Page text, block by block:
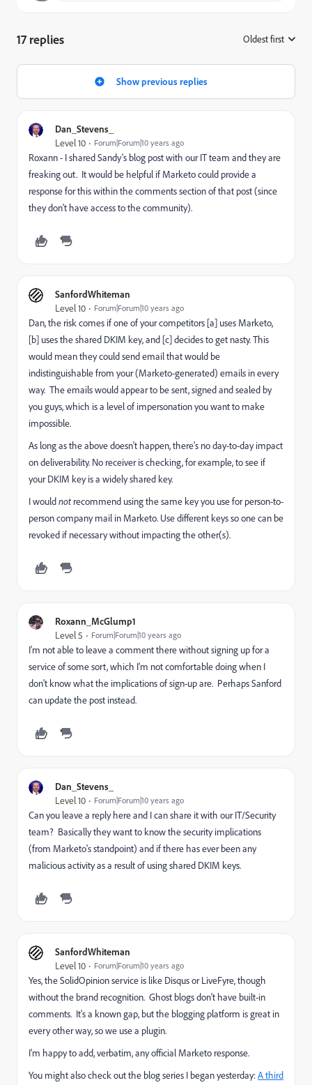
17 replies Oldest first
Show previous replies
Dan_Stevens_
Level 10 Forum|Forum|10 years ago
Roxann - I shared Sandy's blog post with our IT team and they are
freaking out. It would be helpful if Marketo could provide a
response for this within the comments section of that post (since
they don't have access to the community).
SanfordWhiteman
Level 10 Forum|Forum|10 years ago
Dan, the risk comes if one of your competitors [a] uses Marketo,
[b] uses the shared DKIM key, and [c] decides to get nasty. This
would mean they could send email that would be
indistinguishable from your (Marketo-generated) emails in every
way. The emails would appear to be sent, signed and sealed by
you guys, which is a level of impersonation you want to make
impossible.
As long as the above doesn't happen, there's no day-to-day impact
on deliverability. No receiver is checking, for example, to see if
your DKIM key is a widely shared key.
I wouldnot recommend using the same key you use for person-to-
person company mail in Marketo. Use different keys so one can be
revoked if necessary without impacting the other(s).
Roxann_McGlump1
Level 5 Forum|Forum|10 years ago
I'm not able to leave a comment there without signing up for a
service of some sort, which I'm not comfortable doing when I
don't know what the implications of sign-up are. Perhaps Sanford
can update the post instead.
Dan_Stevens_
Level 10 Forum|Forum|10 years ago
Can you leave a reply here and I can share it with our IT/Security
team? Basically they want to know the security implications
(from Marketo's standpoint) and if there has ever been any
malicious activity as a result of using shared DKIM keys.
SanfordWhiteman
Level 10 Forum|Forum|10 years ago
Yes, the SolidOpinion service is like Disqus or LiveFyre, though
without the brand recognition. Ghost blogs don't have built-in
comments. It's a known gap, but the blogging platform is great in
every other way, so we use a plugin.
I'm happy to add, verbatim, any official Marketo response.
You might also check out the blog series I began yesterday:A third